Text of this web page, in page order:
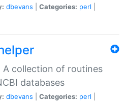
dbevans Categories: perl
A collection of routines
databases
dbevans Categories: perl